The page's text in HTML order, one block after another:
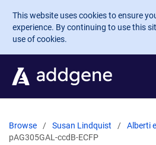
Skip to main content
This website uses cookies to ensure
experience. By continuing to use this
use of cookies.
Browse Susan Lindquist
Alberti
pAG305GAL-ccdB-ECFP